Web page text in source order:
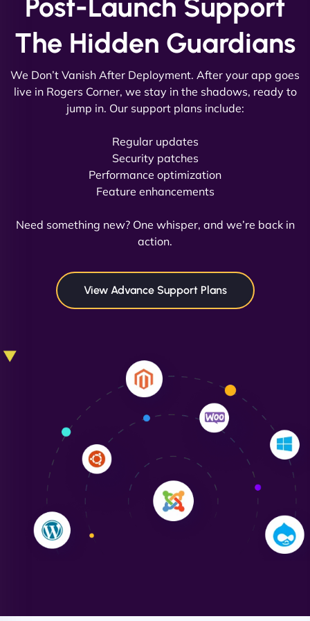
David R
NinjaWeb team not only built our custom app
flawlessly but also optimized our website for
in speed and conversions! - Neo Design"
Liam Smith
"NinjaWeb transformed our online presence with a
sleek, user-friendly website. Their team's
professionalism and attention to detail were
outstanding. - Gaea "
Post-Launch Support
The Hidden Guardians
We Don’t Vanish After Deployment. After your app goes
live in Rogers Corner, we stay in the shadows, ready to
jump in. Our support plans include:
Regular updates
Security patches
Performance optimization
Feature enhancements
Need something new? One whisper, and we’re back in
action.
View Advance Support Plans